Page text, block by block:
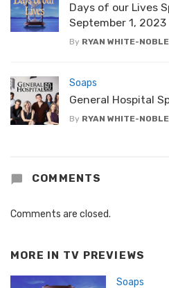
Days of our Lives
September 1, 2023
By RYAN WHITE-
Soaps
General Hospital
By RYAN WHITE-
COMMENTS
Comments are closed.
MORE IN TV PREVIEWS
Soaps